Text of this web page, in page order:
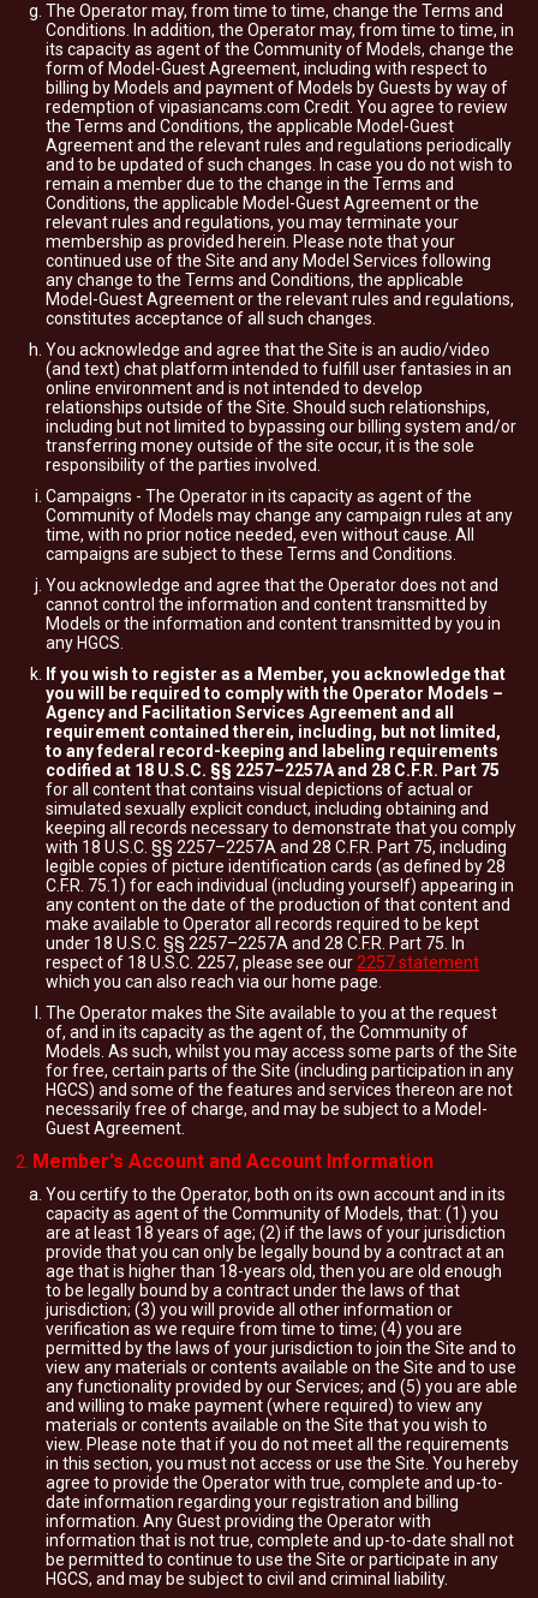
The Operator may, from time to time, change the Terms and
Conditions. In addition, the Operator may, from time to time, in
its capacity as agent of the Community of Models, change the
form of Model-Guest Agreement, including with respect to
billing by Models and payment of Models by Guests by way of
redemption of vipasiancams.com Credit. You agree to review
the Terms and Conditions, the applicable Model-Guest
Agreement and the relevant rules and regulations periodically
and to be updated of such changes. In case you do not wish to
remain a member due to the change in the Terms and
Conditions, the applicable Model-Guest Agreement or the
relevant rules and regulations, you may terminate your
membership as provided herein. Please note that your
continued use of the Site and any Model Services following
any change to the Terms and Conditions, the applicable
Model-Guest Agreement or the relevant rules and regulations,
constitutes acceptance of all such changes.
You acknowledge and agree that the Site is an audio/video
(and text) chat platform intended to fulfill user fantasies in an
online environment and is not intended to develop
relationships outside of the Site. Should such relationships,
including but not limited to bypassing our billing system and/or
transferring money outside of the site occur, it is the sole
responsibility of the parties involved.
Campaigns - The Operator in its capacity as agent of the
Community of Models may change any campaign rules at any
time, with no prior notice needed, even without cause. All
campaigns are subject to these Terms and Conditions.
You acknowledge and agree that the Operator does not and
cannot control the information and content transmitted by
Models or the information and content transmitted by you in
any HGCS.
If you wish to register as a Member, you acknowledge that
you will be required to comply with the Operator Models –
Agency and Facilitation Services Agreement and all
requirement contained therein, including, but not limited,
to any federal record-keeping and labeling requirements
codified at 18 U.S.C. §§ 2257–2257A and 28 C.F.R. Part 75
for all content that contains visual depictions of actual or
simulated sexually explicit conduct, including obtaining and
keeping all records necessary to demonstrate that you comply
with 18 U.S.C. §§ 2257–2257A and 28 C.F.R. Part 75, including
legible copies of picture identification cards (as defined by 28
C.F.R. 75.1) for each individual (including yourself) appearing in
any content on the date of the production of that content and
make available to Operator all records required to be kept
under 18 U.S.C. §§ 2257–2257A and 28 C.F.R. Part 75. In
respect of 18 U.S.C. 2257, please see our 2257 statement
which you can also reach via our home page.
The Operator makes the Site available to you at the request
of, and in its capacity as the agent of, the Community of
Models. As such, whilst you may access some parts of the Site
for free, certain parts of the Site (including participation in any
HGCS) and some of the features and services thereon are not
necessarily free of charge, and may be subject to a Model-
Guest Agreement.
Member's Account and Account Information
You certify to the Operator, both on its own account and in its
capacity as agent of the Community of Models, that: (1) you
are at least 18 years of age; (2) if the laws of your jurisdiction
provide that you can only be legally bound by a contract at an
age that is higher than 18-years old, then you are old enough
to be legally bound by a contract under the laws of that
jurisdiction; (3) you will provide all other information or
verification as we require from time to time; (4) you are
permitted by the laws of your jurisdiction to join the Site and to
view any materials or contents available on the Site and to use
any functionality provided by our Services; and (5) you are able
and willing to make payment (where required) to view any
materials or contents available on the Site that you wish to
view. Please note that if you do not meet all the requirements
in this section, you must not access or use the Site. You hereby
agree to provide the Operator with true, complete and up-to-
date information regarding your registration and billing
information. Any Guest providing the Operator with
information that is not true, complete and up-to-date shall not
be permitted to continue to use the Site or participate in any
HGCS, and may be subject to civil and criminal liability.